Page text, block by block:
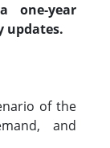
one-year
updates.
of the
and